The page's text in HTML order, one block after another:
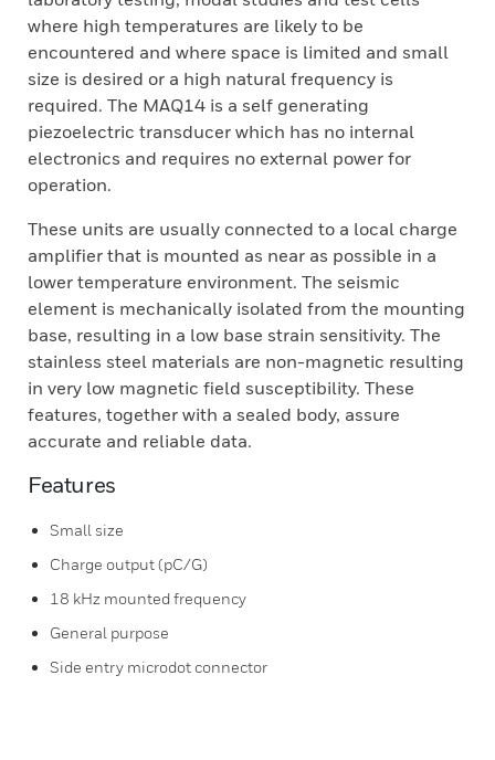
where high temperatures are likely to be
encountered and where space is limited and small
size is desired or a high natural frequency is
required. The MAQ14 is a self generating
piezoelectric transducer which has no internal
electronics and requires no external power for
operation.
These units are usually connected to a local charge
amplifier that is mounted as near as possible in a
lower temperature environment. The seismic
element is mechanically isolated from the mounting
base, resulting in a low base strain sensitivity. The
stainless steel materials are non-magnetic resulting
in very low magnetic field susceptibility. These
features, together with a sealed body, assure
accurate and reliable data.
Features
Small size
Charge output (pC/G)
18 kHz mounted frequency
General purpose
Side entry microdot connector